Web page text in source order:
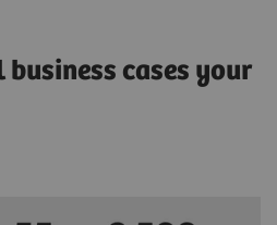
business cases your